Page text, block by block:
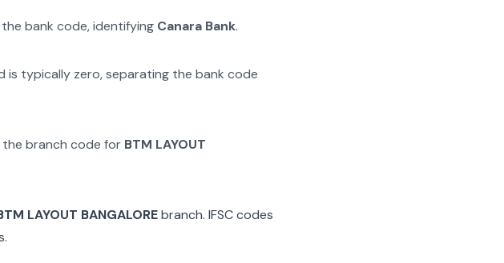
bank code, identifying Canara Bank.
is typically zero, separating the bank code
the branch code for BTM LAYOUT
LAYOUT BANGALOREbranch. IFSC codes